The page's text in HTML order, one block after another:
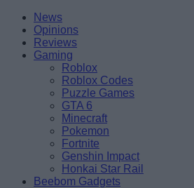
Skip
content
BeebomNews
Opinions
Reviews
Gaming
Roblox
Roblox Codes
Puzzle Games
GTA 6
Minecraft
Pokemon
Fortnite
Genshin Impact
Honkai Star Rail
Beebom Gadgets